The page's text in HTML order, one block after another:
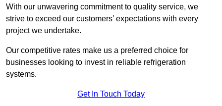
With our unwavering commitment to quality service, we
strive to exceed our customers’ expectations with every
project we undertake.
Our competitive rates make us a preferred choice for
businesses looking to invest in reliable refrigeration
systems.
Get In Touch Today